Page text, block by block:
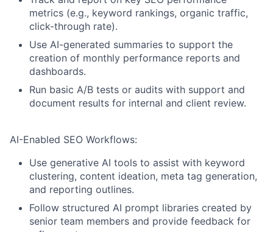
metrics (e.g., keyword rankings, organic traffic,
click-through rate).
Use AI-generated summaries to support the
creation of monthly performance reports and
dashboards.
Run basic A/B tests or audits with support and
document results for internal and client review.
AI-Enabled SEO Workflows:
Use generative AI tools to assist with keyword
clustering, content ideation, meta tag generation,
and reporting outlines.
Follow structured AI prompt libraries created by
senior team members and provide feedback for